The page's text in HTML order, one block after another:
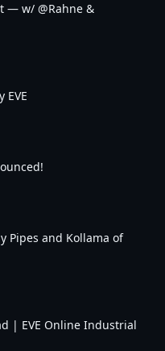
— w/ @Rahne &
EVE
Pipes and Kollama of
| EVE Online Industrial